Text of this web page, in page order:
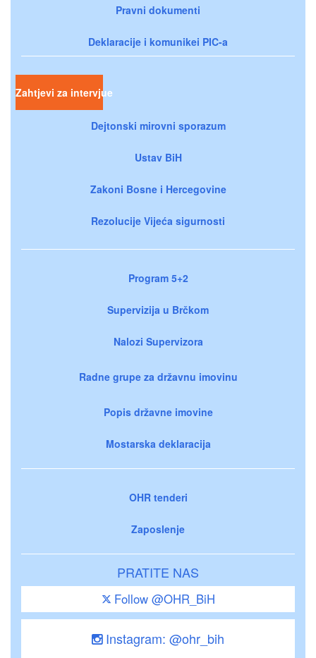
Pravni dokumenti
Deklaracije i komunikei PIC-a
Zahtjevi za intervjue
Dejtonski mirovni sporazum
Ustav BiH
Zakoni Bosne i Hercegovine
Rezolucije Vijeća sigurnosti
Program 5+2
Supervizija u Brčkom
Nalozi Supervizora
Radne grupe za državnu imovinu
Popis državne imovine
Mostarska deklaracija
OHR tenderi
Zaposlenje
PRATITE NAS
Follow @OHR_BiH
Instagram: @ohr_bih